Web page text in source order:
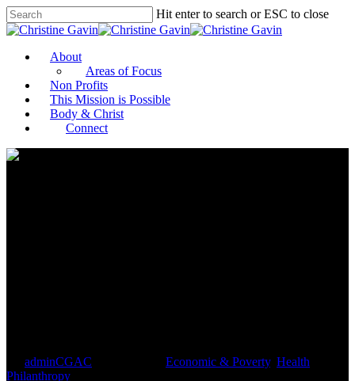
Hit enter to search or ESC to close
About
Areas of Focus
Non Profits
This Mission is Possible
Body & Christ
Connect
adminCGAC Economic & Poverty, Health
Philanthropy